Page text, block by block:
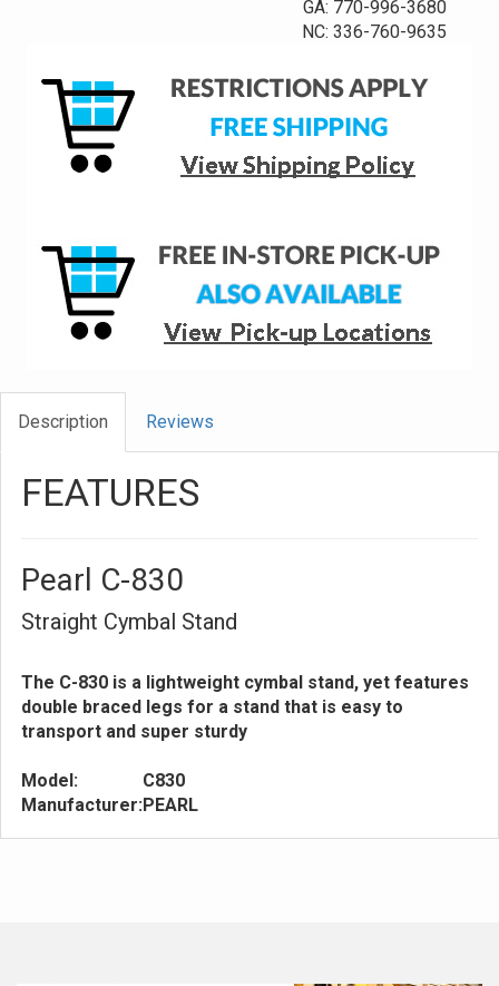
GA: 770-996-3680
NC: 336-760-9635
Description Reviews
FEATURES
Pearl C-830
Straight Cymbal Stand
The C-830 is a lightweight cymbal stand, yet features
double braced legs for a stand that is easy to
transport and super sturdy
Model:
C830
Manufacturer:PEARL